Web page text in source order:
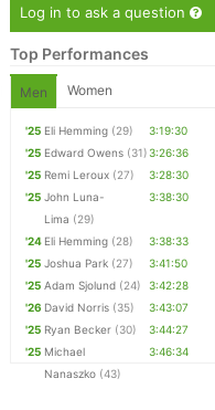
Log in to ask a question
Top Performances
Men Women
'25 Eli Hemming (29)
3:19:30
'25 Edward Owens (31)3:26:36
'25 Remi Leroux (27)
3:28:30
'25 John Luna-
Lima (29)
3:38:30
'24 Eli Hemming (28)
3:38:33
'25 Joshua Park (27)
3:41:50
'25 Adam Sjolund (24)
3:42:28
'26 David Norris (35)
3:43:07
'25 Ryan Becker (30)
3:44:27
'25 Michael
Nanaszko (43)
3:46:34